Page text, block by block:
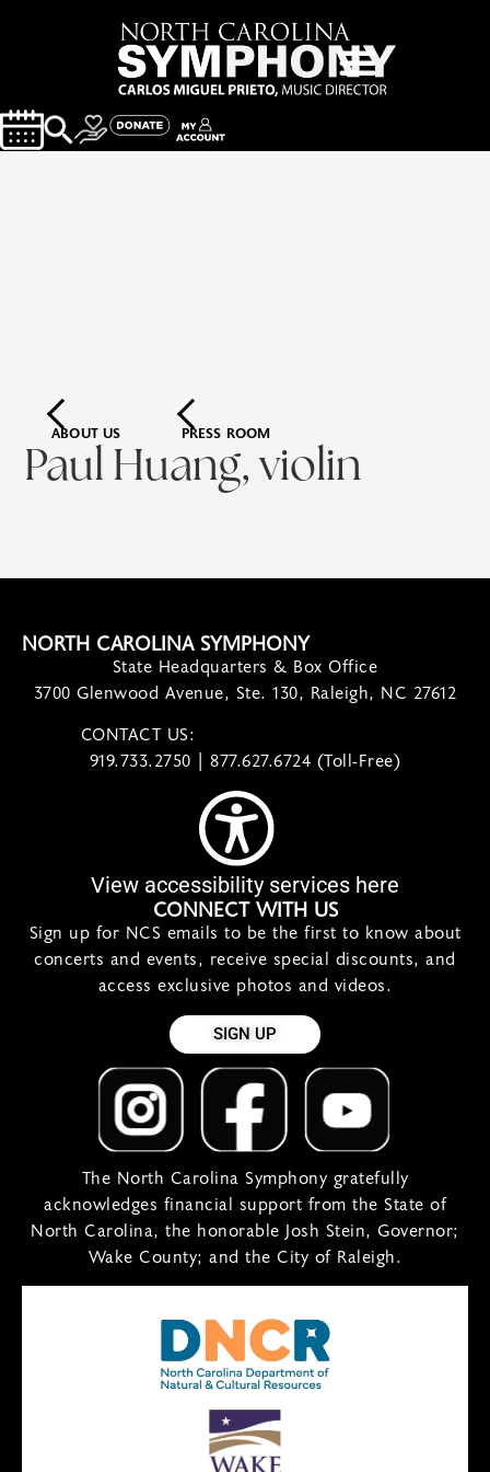
ABOUT US PRESS ROOM
Paul Huang, violin
NORTH CAROLINA SYMPHONY
State Headquarters & Box Office
3700 Glenwood Avenue, Ste. 130, Raleigh, NC 27612
CONTACT US:
919.733.2750 | 877.627.6724 (Toll-Free)
View accessibility services here
CONNECT WITH US
Sign up for NCS emails to be the first to know about
concerts and events, receive special discounts, and
access exclusive photos and videos.
SIGN UP
The North Carolina Symphony gratefully
acknowledges financial support from the State of
North Carolina, the honorable Josh Stein, Governor;
Wake County; and the City of Raleigh.